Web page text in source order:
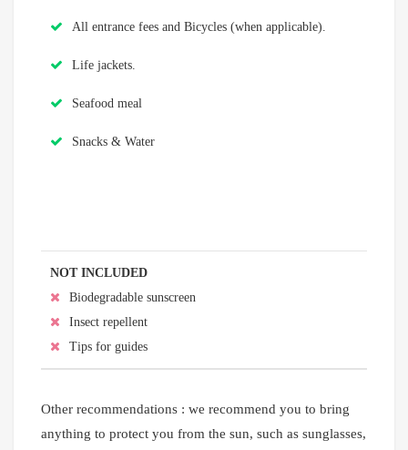
All entrance fees and Bicycles (when applicable).
Life jackets.
Seafood meal
Snacks & Water
NOT INCLUDED
Biodegradable sunscreen
Insect repellent
Tips for guides
Other recommendations : we recommend you to bring
anything to protect you from the sun, such as sunglasses,